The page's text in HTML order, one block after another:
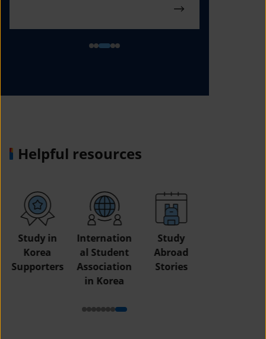
Helpful resources
Study in
Korea
Supporters
Internation
al Student
Association
in Korea
Study
Abroad
Stories